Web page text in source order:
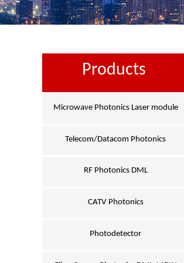
Products
Microwave Photonics Laser module
Telecom/Datacom Photonics
RF Photonics DML
CATV Photonics
Photodetector